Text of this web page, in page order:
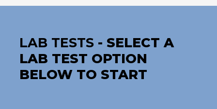
LAB TESTS - SELECT A
LAB TEST OPTION
BELOW TO START